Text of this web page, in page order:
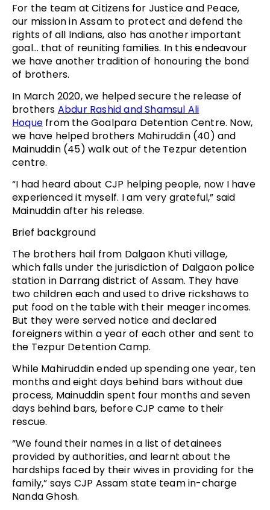
For the team at Citizens for Justice and Peace,
our mission in Assam to protect and defend the
rights of all Indians, also has another important
goal… that of reuniting families. In this endeavour
we have another tradition of honouring the bond
of brothers.
In March 2020, we helped secure the release of
brothers Abdur Rashid and Shamsul Ali
Hoque from the Goalpara Detention Centre. Now,
we have helped brothers Mahiruddin (40) and
Mainuddin (45) walk out of the Tezpur detention
centre.
“I had heard about CJP helping people, now I have
experienced it myself. I am very grateful,” said
Mainuddin after his release.
Brief background
The brothers hail from Dalgaon Khuti village,
which falls under the jurisdiction of Dalgaon police
station in Darrang district of Assam. They have
two children each and used to drive rickshaws to
put food on the table with their meager incomes.
But they were served notice and declared
foreigners within a year of each other and sent to
the Tezpur Detention Camp.
While Mahiruddin ended up spending one year, ten
months and eight days behind bars without due
process, Mainuddin spent four months and seven
days behind bars, before CJP came to their
rescue.
“We found their names in a list of detainees
provided by authorities, and learnt about the
hardships faced by their wives in providing for the
family,” says CJP Assam state team in-charge
Nanda Ghosh.